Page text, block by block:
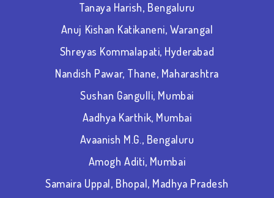
Tanaya Harish, Bengaluru
Anuj Kishan Katikaneni, Warangal
Shreyas Kommalapati, Hyderabad
Nandish Pawar, Thane, Maharashtra
Sushan Gangulli, Mumbai
Aadhya Karthik, Mumbai
Avaanish M.G., Bengaluru
Amogh Aditi, Mumbai
Samaira Uppal, Bhopal, Madhya Pradesh